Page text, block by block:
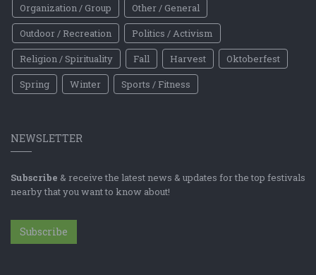
Organization / Group
Other / General
Outdoor / Recreation
Politics / Activism
Religion / Spirituality
Fall Harvest
Oktoberfest
Spring
Winter Sports / Fitness
NEWSLETTER
Subscribe & receive the latest news & updates for the top festivals
nearby that you want to know about!
Subscribe